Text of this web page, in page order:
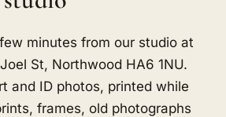
minutes from our studio at
St, Northwood HA6 1NU.
and ID photos, printed while
frames, old photographs